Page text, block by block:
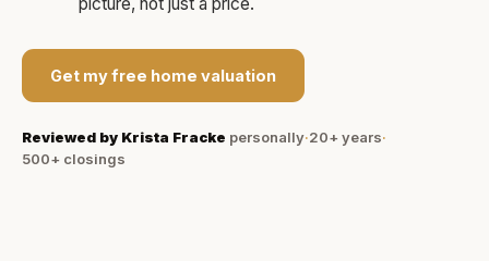
Get my free home valuation
Reviewed by Krista Fracke personally·20+ years·
500+ closings